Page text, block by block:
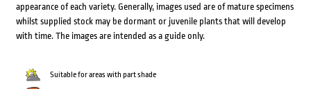
appearance of each variety. Generally, images used are of mature specimens
whilst supplied stock may be dormant or juvenile plants that will develop
with time. The images are intended as a guide only.
Suitable for areas with part shade